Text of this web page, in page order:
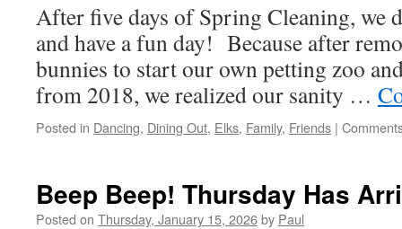
After five days of Spring Cleaning, we
and have a fun day! Because after
bunnies to start our own petting zoo
from 2018, we realized our sanity …
Posted in Dancing, Dining Out, Elks, Family, Friends |
Beep Beep! Thursday Has
Posted on Thursday, January 15, 2026by Paul